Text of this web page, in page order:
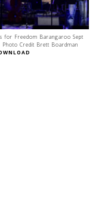
for Freedom Barangaroo Sept
Photo Credit Brett Boardman